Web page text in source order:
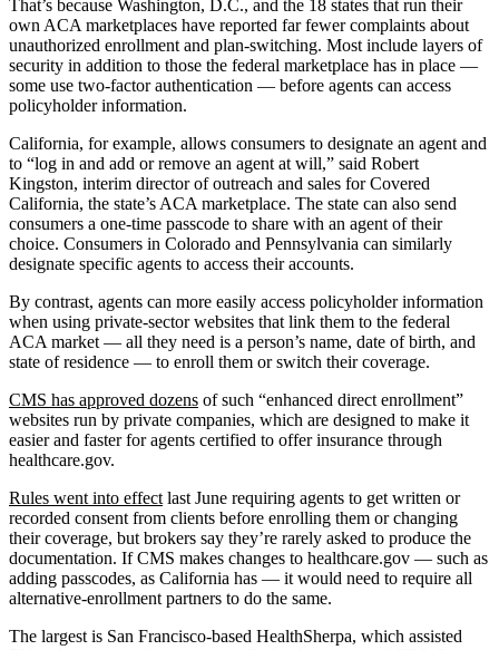
That’s because Washington, D.C., and the 18 states that run their
own ACA marketplaces have reported far fewer complaints about
unauthorized enrollment and plan-switching. Most include layers of
security in addition to those the federal marketplace has in place —
some use two-factor authentication — before agents can access
policyholder information.
California, for example, allows consumers to designate an agent and
to “log in and add or remove an agent at will,” said Robert
Kingston, interim director of outreach and sales for Covered
California, the state’s ACA marketplace. The state can also send
consumers a one-time passcode to share with an agent of their
choice. Consumers in Colorado and Pennsylvania can similarly
designate specific agents to access their accounts.
By contrast, agents can more easily access policyholder information
when using private-sector websites that link them to the federal
ACA market — all they need is a person’s name, date of birth, and
state of residence — to enroll them or switch their coverage.
CMS has approved dozens of such “enhanced direct enrollment”
websites run by private companies, which are designed to make it
easier and faster for agents certified to offer insurance through
healthcare.gov.
Rules went into effect last June requiring agents to get written or
recorded consent from clients before enrolling them or changing
their coverage, but brokers say they’re rarely asked to produce the
documentation. If CMS makes changes to healthcare.gov — such as
adding passcodes, as California has — it would need to require all
alternative-enrollment partners to do the same.
The largest is San Francisco-based HealthSherpa, which assisted